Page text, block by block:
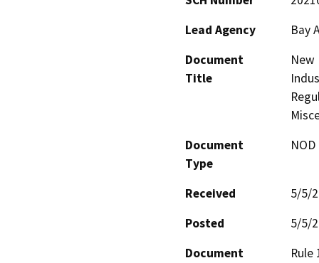
Lead Agency
Bay
Document
Title
New
Document
Type
Received
5/5/
Posted
5/5/
Document